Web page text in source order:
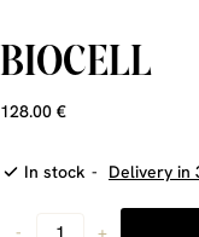
BIOCELL
128.00 €
In stock - Delivery in
- +